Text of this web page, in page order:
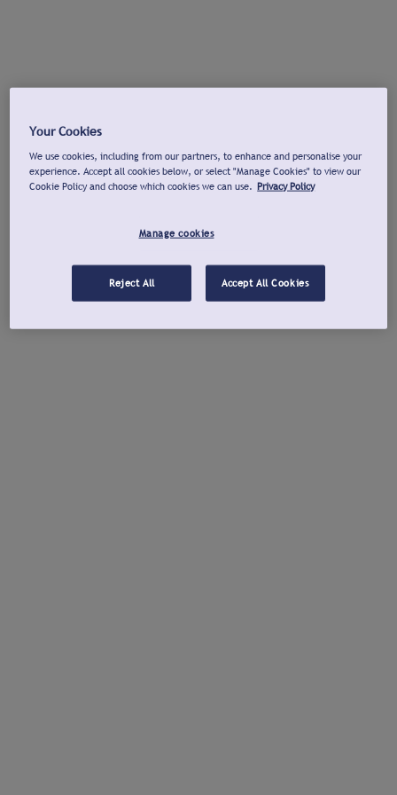
Your Cookies
We use cookies, including from our partners, to enhance and personalise your
experience. Accept all cookies below, or select "Manage Cookies" to view our
Cookie Policy and choose which cookies we can use. Privacy Policy
Manage cookies
Reject All Accept All Cookies